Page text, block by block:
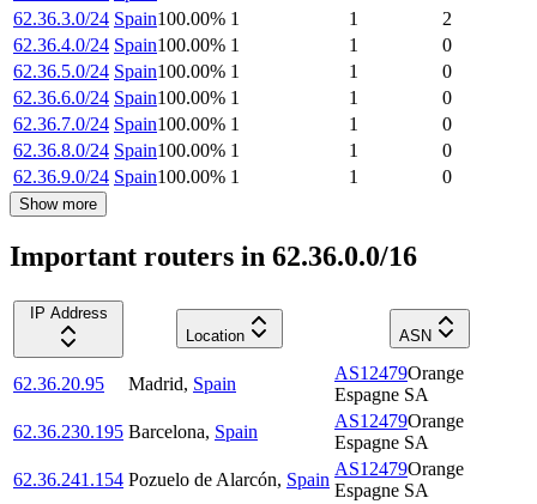
62.36.3.0/24 Spain100.00% 1 1
2
62.36.4.0/24 Spain100.00% 1 1
0
62.36.5.0/24 Spain100.00% 1 1
0
62.36.6.0/24 Spain100.00% 1 1
0
62.36.7.0/24 Spain100.00% 1 1
0
62.36.8.0/24 Spain100.00% 1 1
0
62.36.9.0/24 Spain100.00% 1 1 0
Show more
Important routers in 62.36.0.0/16
IP Address
Location
ASN
62.36.20.95 Madrid, Spain
AS12479Orange
Espagne SA
62.36.230.195 Barcelona, Spain
AS12479Orange
Espagne SA
62.36.241.154 Pozuelo de Alarcón, Spain
AS12479Orange
Espagne SA